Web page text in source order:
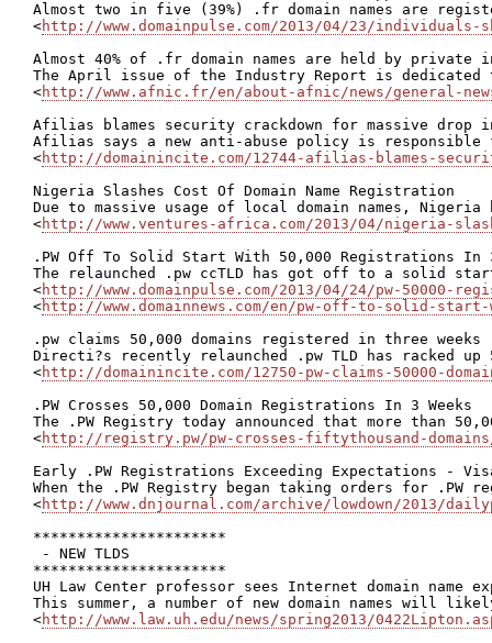
Almost two in five (39%) .fr domain names are
<http://www.domainpulse.com/2013/04/23/
Almost 40% of .fr domain names are held by private
The April issue of the Industry Report is dedicated
<http://www.afnic.fr/en/about-afnic/news/general-
Afilias blames security crackdown for massive drop
Afilias says a new anti-abuse policy is
<http://domainincite.com/12744-afilias-blames-
Nigeria Slashes Cost Of Domain Name Registration
Due to massive usage of local domain names,
<http://www.ventures-africa.com/2013/04/nigeria-
.PW Off To Solid Start With 50,000 Registrations In 3
The relaunched .pw ccTLD has got off to a solid
<http://www.domainpulse.com/2013/04/24/pw-50000-
<http://www.domainnews.com/en/pw-off-to-solid-
.pw claims 50,000 domains registered in three weeks
Directi?s recently relaunched .pw TLD has racked
<http://domainincite.com/12750-pw-claims-50000-
.PW Crosses 50,000 Domain Registrations In 3 Weeks
The .PW Registry today announced that more than
<http://registry.pw/pw-crosses-fiftythousand-
Early .PW Registrations Exceeding Expectations -
When the .PW Registry began taking orders for
<http://www.dnjournal.com/archive/lowdown/2013/
**********************
- NEW TLDS
**********************
UH Law Center professor sees Internet domain name
This summer, a number of new domain names will
<http://www.law.uh.edu/news/spring2013/